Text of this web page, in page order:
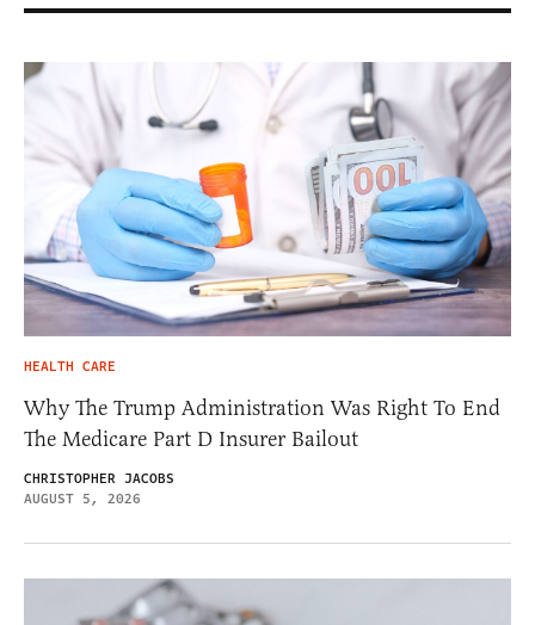
HEALTH CARE
Why The Trump Administration Was Right To End
The Medicare Part D Insurer Bailout
CHRISTOPHER JACOBS
AUGUST 5, 2026